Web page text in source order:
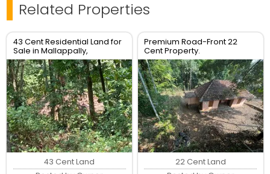
Related Properties
43 Cent Residential Land for
Sale in Mallappally,
Pathanamthitta
43 Cent Land
Premium Road-Front 22
Cent Property.
22 Cent Land